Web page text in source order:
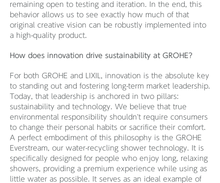
remaining open to testing and iteration. In the end, this
behavior allows us to see exactly how much of that
original creative vision can be robustly implemented into
a high-quality product.
How does innovation drive sustainability at GROHE?
For both GROHE and LIXIL, innovation is the absolute key
to standing out and fostering long-term market leadership.
Today, that leadership is anchored in two pillars:
sustainability and technology. We believe that true
environmental responsibility shouldn't require consumers
to change their personal habits or sacrifice their comfort.
A perfect embodiment of this philosophy is the GROHE
Everstream, our water-recycling shower technology. It is
specifically designed for people who enjoy long, relaxing
showers, providing a premium experience while using as
little water as possible. It serves as an ideal example of